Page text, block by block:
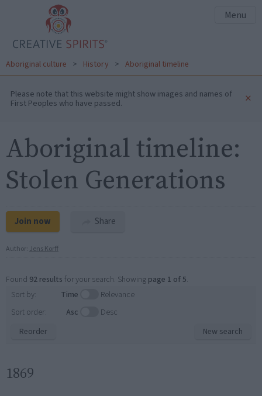
Menu
Aboriginal culture > History > Aboriginal timeline
Please note that this website might show images and names of
First Peoples who have passed. ×
Aboriginal timeline:
Stolen Generations
Join now Share
Author: Jens Korff
Found 92 results for your search. Showing page 1 of 5.
New search
Sort by: Time
Relevance
Sort order:
Asc
Desc
Reorder
1869